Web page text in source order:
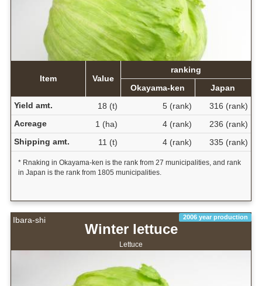
Item Value
ranking
Okayama-ken
Japan
Yield amt.
18 (t) 5 (rank)
316 (rank)
Acreage
1 (ha) 4 (rank)
236 (rank)
Shipping amt.
11 (t) 4 (rank) 335 (rank)
* Rnaking in Okayama-ken is the rank from 27 municipalities, and rank
in Japan is the rank from 1805 municipalities.
Ibara-shi 2006 year production
Winter lettuce
Lettuce